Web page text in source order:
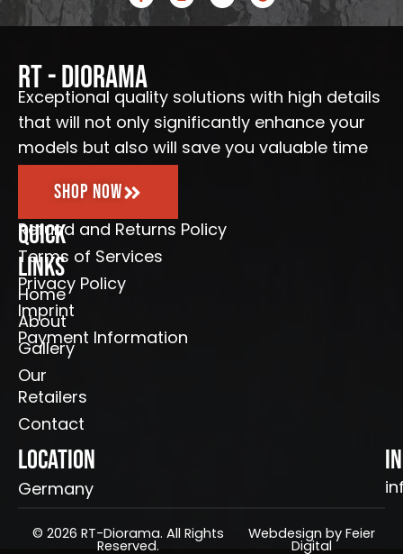
c
e
o
k
-
f
s
t
m
u
t
o
g
RT - Diorama
Exceptional quality solutions with high details
that will not only significantly enhance your
models but also will save you valuable time
Shop Now
Quick
Links
Home
About
Gallery
Our
Retailers
Contact
Refund and Returns Policy
Terms of Services
Privacy Policy
Imprint
Payment Information
Location
Germany
© 2026 RT-Diorama. All Rights
Reserved.
Webdesign by Feier
Digital